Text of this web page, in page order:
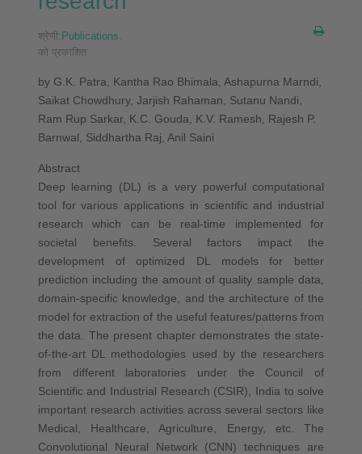
श्रेणी: Publications
को प्रकाशित
by G.K. Patra, Kantha Rao Bhimala, Ashapurna Marndi,
Saikat Chowdhury, Jarjish Rahaman, Sutanu Nandi,
Ram Rup Sarkar, K.C. Gouda, K.V. Ramesh, Rajesh P.
Barnwal, Siddhartha Raj, Anil Saini
Abstract
Deep learning (DL) is a very powerful computational
tool for various applications in scientific and industrial
research which can be real-time implemented for
societal benefits. Several factors impact the
development of optimized DL models for better
prediction including the amount of quality sample data,
domain-specific knowledge, and the architecture of the
model for extraction of the useful features/patterns from
the data. The present chapter demonstrates the state-
of-the-art DL methodologies used by the researchers
from different laboratories under the Council of
Scientific and Industrial Research (CSIR), India to solve
important research activities across several sectors like
Medical, Healthcare, Agriculture, Energy, etc. The
Convolutional Neural Network (CNN) techniques are